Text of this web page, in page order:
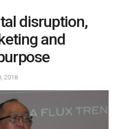
disruption,
and
2018